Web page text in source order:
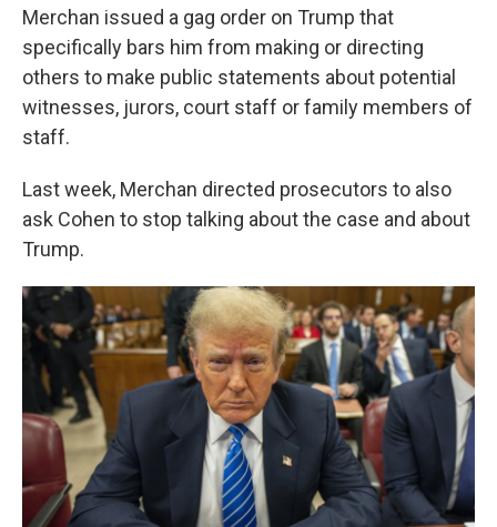
Merchan issued a gag order on Trump that
specifically bars him from making or directing
others to make public statements about potential
witnesses, jurors, court staff or family members of
staff.
Last week, Merchan directed prosecutors to also
ask Cohen to stop talking about the case and about
Trump.